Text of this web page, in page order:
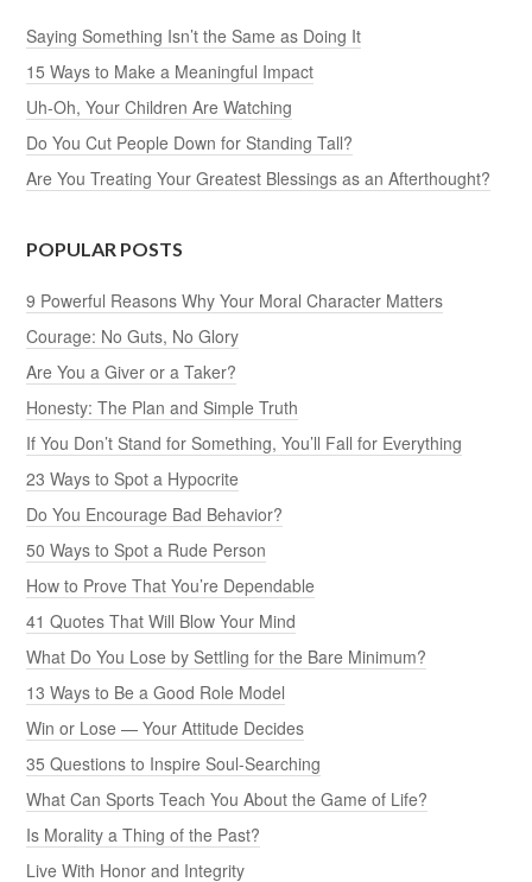
Saying Something Isn’t the Same as Doing It
15 Ways to Make a Meaningful Impact
Uh-Oh, Your Children Are Watching
Do You Cut People Down for Standing Tall?
Are You Treating Your Greatest Blessings as an Afterthought?
POPULAR POSTS
9 Powerful Reasons Why Your Moral Character Matters
Courage: No Guts, No Glory
Are You a Giver or a Taker?
Honesty: The Plan and Simple Truth
If You Don’t Stand for Something, You’ll Fall for Everything
23 Ways to Spot a Hypocrite
Do You Encourage Bad Behavior?
50 Ways to Spot a Rude Person
How to Prove That You’re Dependable
41 Quotes That Will Blow Your Mind
What Do You Lose by Settling for the Bare Minimum?
13 Ways to Be a Good Role Model
Win or Lose — Your Attitude Decides
35 Questions to Inspire Soul-Searching
What Can Sports Teach You About the Game of Life?
Is Morality a Thing of the Past?
Live With Honor and Integrity